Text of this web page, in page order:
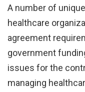
A number of
healthcare
agreement
government
issues for the
managing